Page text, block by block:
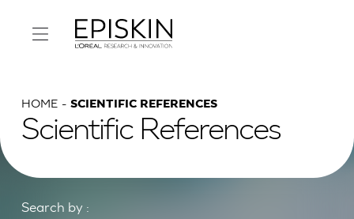
HOME SCIENTIFIC REFERENCES
Scientific References
Search by :